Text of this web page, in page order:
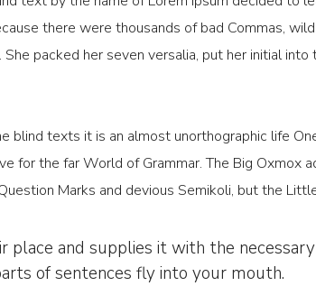
there were thousands of bad Commas,
packed her seven versalia, put her initial
blind texts it is an almost unorthographic life
for the far World of Grammar. The Big Oxmox
Marks and devious Semikoli, but the
and supplies it with the necessary
of sentences fly into your mouth.